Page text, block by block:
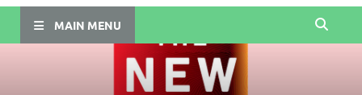
MAIN MENU